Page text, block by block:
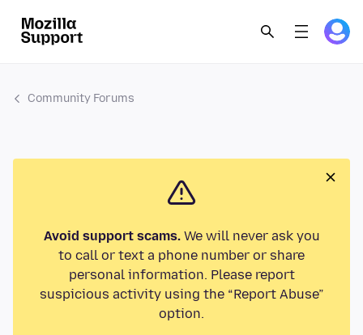
Community Forums
Avoid support scams.We will never ask you
to call or text a phone number or share
personal information. Please report
suspicious activity using the “Report Abuse”
option.